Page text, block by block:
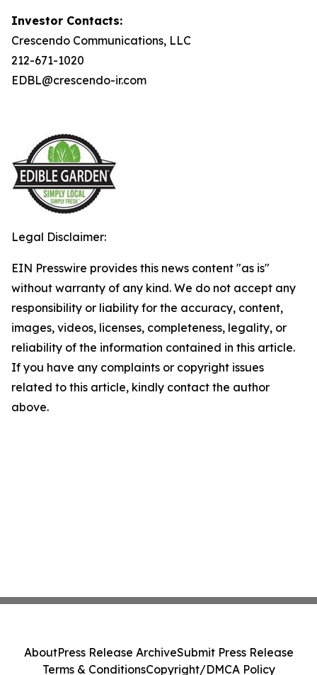
Investor Contacts:
Crescendo Communications, LLC
212-671-1020
EDBL@crescendo-ir.com
Legal Disclaimer:
EIN Presswire provides this news content "as is"
without warranty of any kind. We do not accept any
responsibility or liability for the accuracy, content,
images, videos, licenses, completeness, legality, or
reliability of the information contained in this article.
If you have any complaints or copyright issues
related to this article, kindly contact the author
above.
AboutPress Release ArchiveSubmit Press Release
Terms & ConditionsCopyright/DMCA Policy